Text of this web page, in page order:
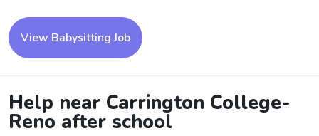
View Babysitting Job
Help near Carrington College-
Reno after school